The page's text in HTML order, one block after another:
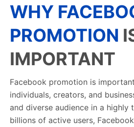
WHY
PROMOTION
IMPORTANT
Facebook promotion is
individuals, creators, and
and diverse audience in a highly
billions of active users,